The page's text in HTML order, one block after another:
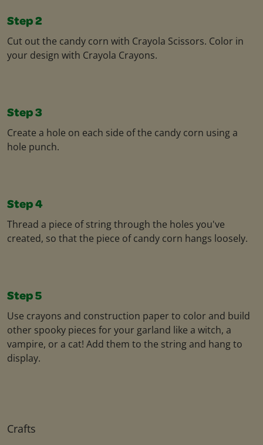
Step 2
Cut out the candy corn with Crayola Scissors. Color in
your design with Crayola Crayons.
Step 3
Create a hole on each side of the candy corn using a
hole punch.
Step 4
Thread a piece of string through the holes you've
created, so that the piece of candy corn hangs loosely.
Step 5
Use crayons and construction paper to color and build
other spooky pieces for your garland like a witch, a
vampire, or a cat! Add them to the string and hang to
display.
Crafts